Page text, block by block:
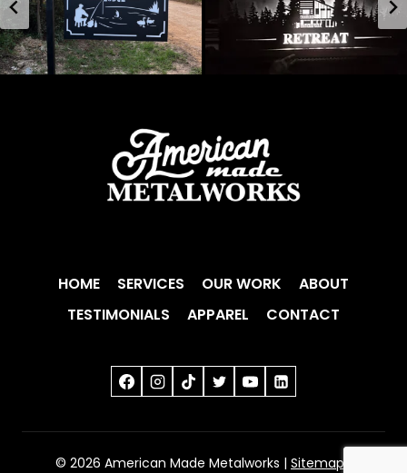
HOME SERVICES OUR WORK
ABOUT
TESTIMONIALS
APPAREL CONTACT
© 2026 American Made Metalworks | Sitemap